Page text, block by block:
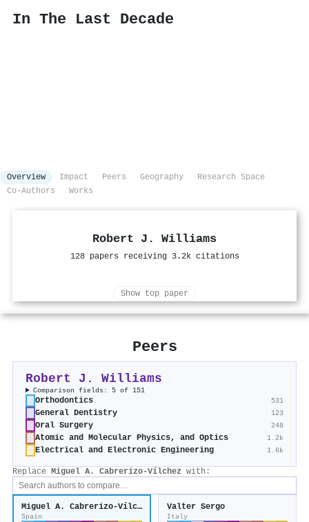
In The Last Decade
Overview Impact Peers Geography
Research Space
Co-Authors
Works
Robert J. Williams
128 papers receiving 3.2k citations
Show top paper
Peers
Robert J. Williams
Comparison fields: 5 of 151
Orthodontics 531
General Dentistry 123
Oral Surgery 248
Atomic and Molecular Physics, and Optics 1.2k
Electrical and Electronic Engineering 1.6k
Replace Miguel A. Cabrerizo‐Vílchez with:
Miguel A. Cabrerizo‐Vílchez
Spain
Valter Sergo
Italy